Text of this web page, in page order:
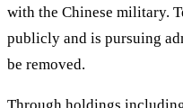
with the Chinese military.
publicly and is pursuing
be removed.